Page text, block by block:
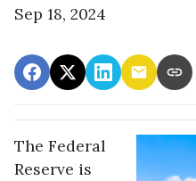
Sep 18, 2024
The Federal
Reserve is